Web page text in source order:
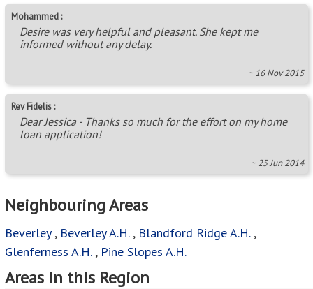
Mohammed :
Desire was very helpful and pleasant. She kept me
informed without any delay.
~ 16 Nov 2015
Rev Fidelis :
Dear Jessica - Thanks so much for the effort on my home
loan application!
~ 25 Jun 2014
Neighbouring Areas
Beverley, Beverley A.H., Blandford Ridge A.H.,
Glenferness A.H., Pine Slopes A.H.
Areas in this Region